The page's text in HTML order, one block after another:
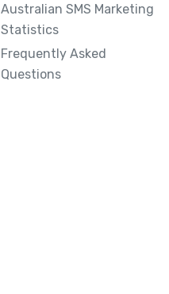
Australian SMS Marketing
Statistics
Frequently Asked
Questions